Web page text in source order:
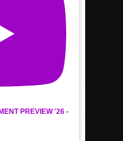
PREVIEW '26 -